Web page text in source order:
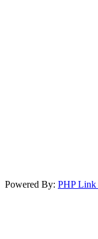
Powered By: PHP